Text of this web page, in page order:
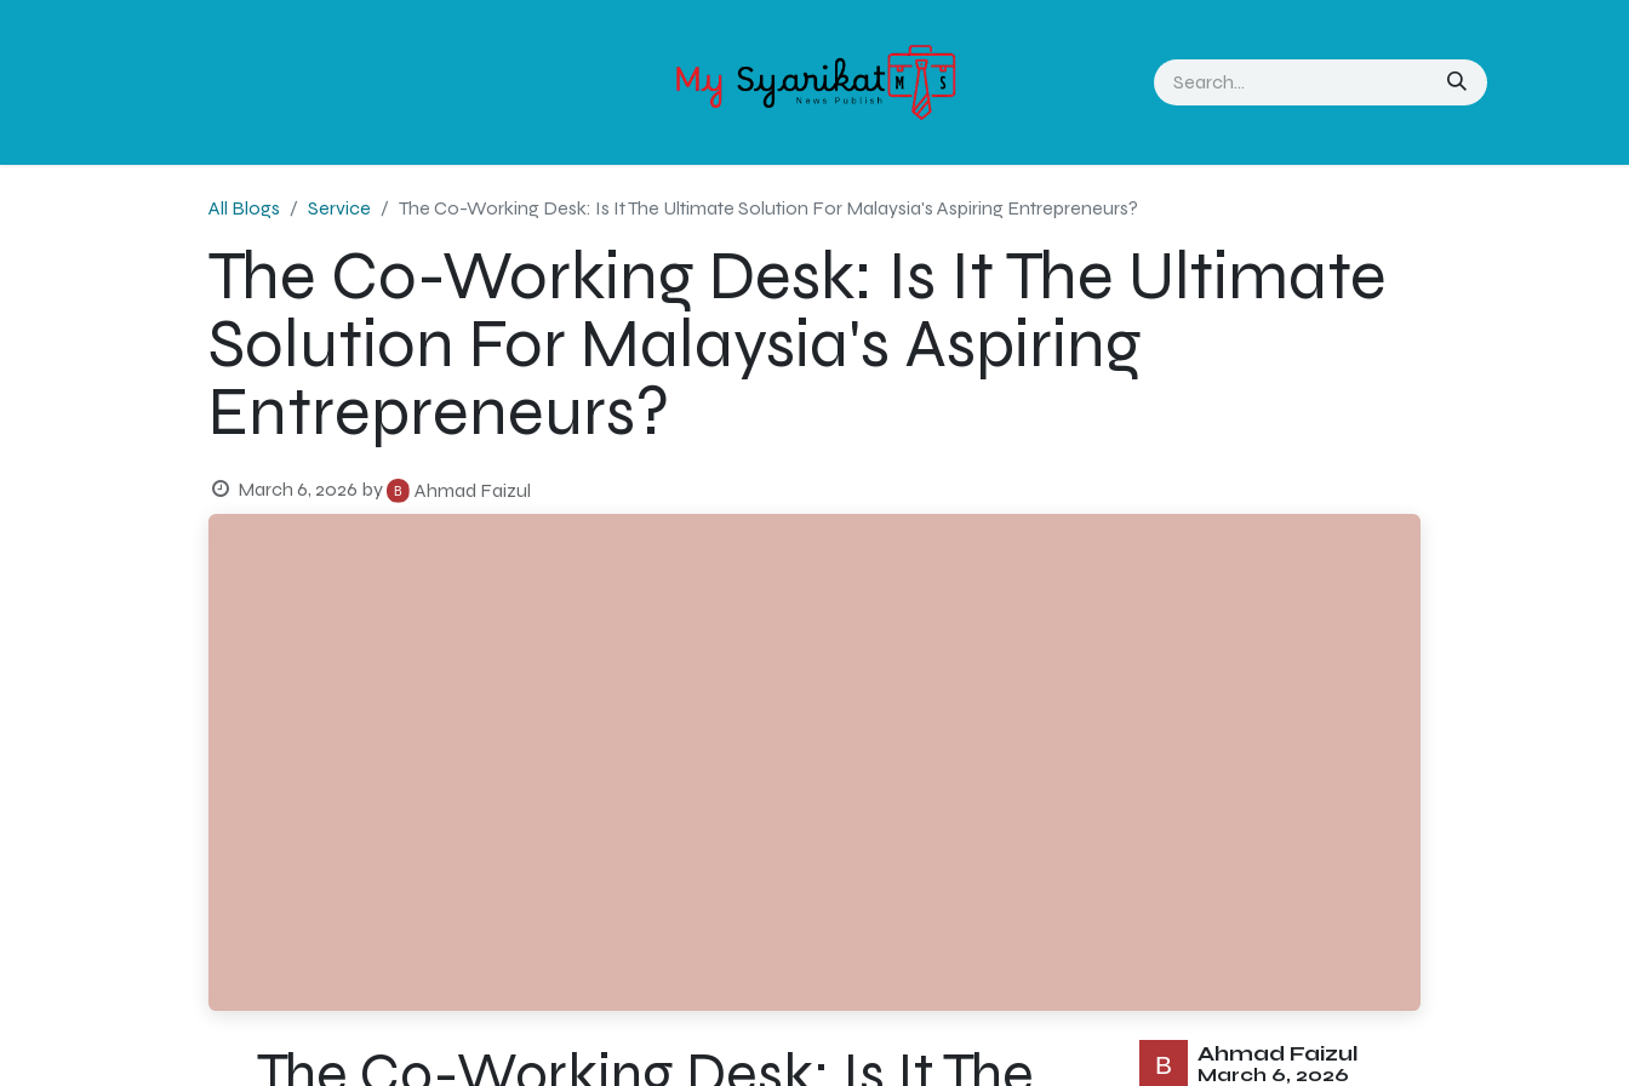
SERVICE ABOUT MY-SYARIKAT CONTACT US
All Blogs Service The Co-Working Desk: Is It The Ultimate Solution For Malaysia's Aspiring Entrepreneurs?
The Co-Working Desk: Is It The Ultimate
Solution For Malaysia's Aspiring
Entrepreneurs?
March 6, 2026 by Ahmad Faizul
Ahmad Faizul
March 6, 2026